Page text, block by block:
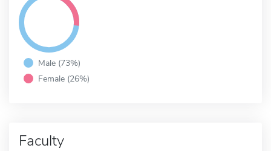
Male (73%)
Female (26%)
Faculty